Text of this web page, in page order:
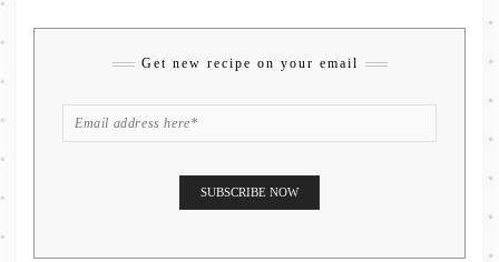
Get new recipe on your email